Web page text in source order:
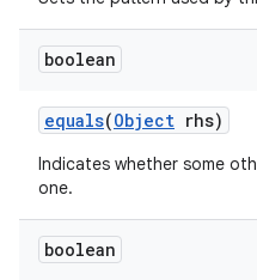
boolean
equals(Object rhs)
Indicates whether some
one.
boolean